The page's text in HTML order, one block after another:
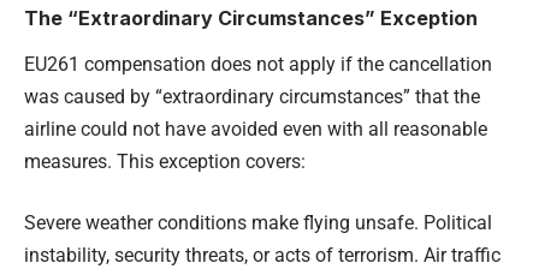
The “Extraordinary Circumstances” Exception
EU261 compensation does not apply if the cancellation
was caused by “extraordinary circumstances” that the
airline could not have avoided even with all reasonable
measures. This exception covers:
Severe weather conditions make flying unsafe. Political
instability, security threats, or acts of terrorism. Air traffic